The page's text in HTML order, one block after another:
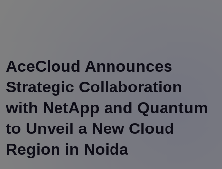
AceCloud Announces
Strategic Collaboration
with NetApp and Quantum
to Unveil a New Cloud
Region in Noida